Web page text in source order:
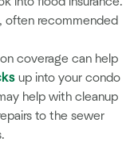
often recommended
coverage can help
up into your condo
help with cleanup
to the sewer